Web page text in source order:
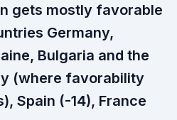
gets mostly favorable
Germany,
Bulgaria and the
(where favorability
Spain (-14), France